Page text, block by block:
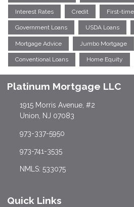
Interest Rates Credit First-
Government Loans USDA Loans
Mortgage Advice Jumbo Mortgage
Conventional Loans Home Equity
Platinum Mortgage LLC
1915 Morris Avenue, #2
Union, NJ 07083
973-337-5950
973-741-3535
NMLS: 533075
Quick Links